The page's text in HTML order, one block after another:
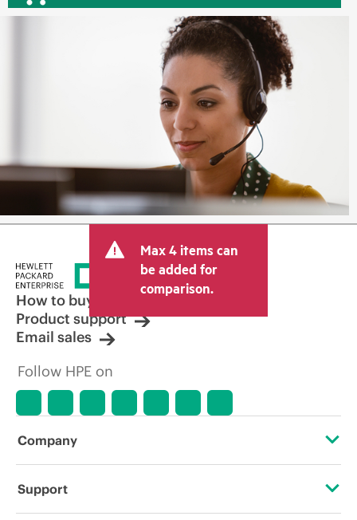
Max 4 items can
be added for
comparison.
How to buy
Product support
Email sales
Follow HPE on
Company
About HPE
Support